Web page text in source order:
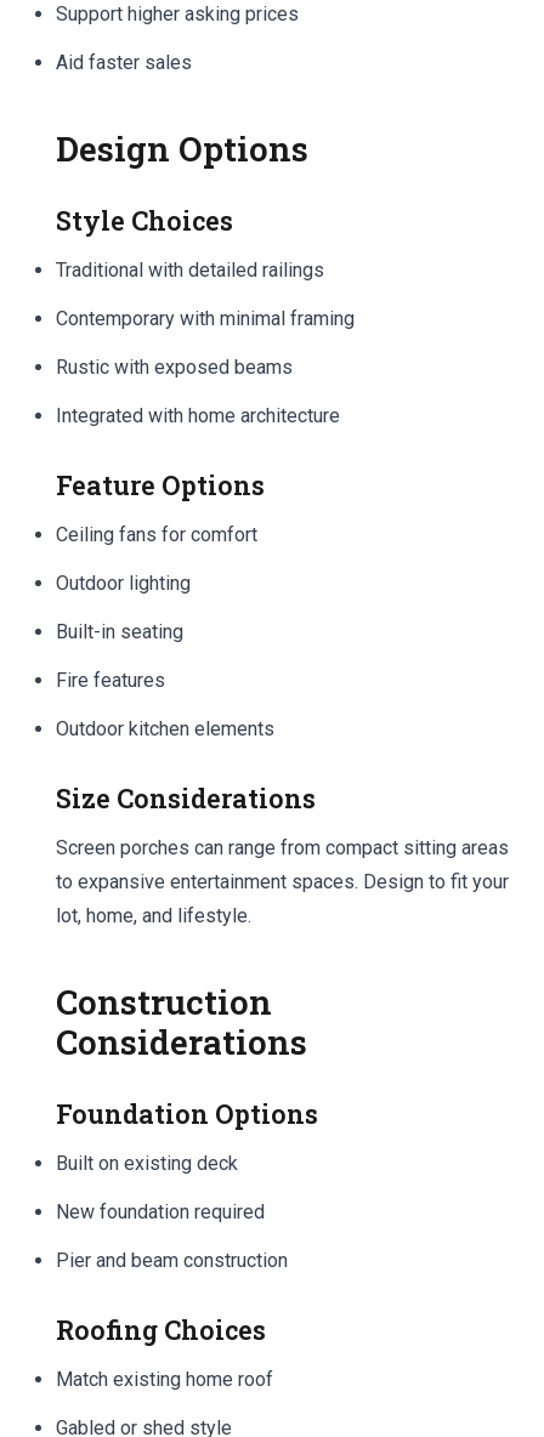
Support higher asking prices
Aid faster sales
Design Options
Style Choices
Traditional with detailed railings
Contemporary with minimal framing
Rustic with exposed beams
Integrated with home architecture
Feature Options
Ceiling fans for comfort
Outdoor lighting
Built-in seating
Fire features
Outdoor kitchen elements
Size Considerations
Screen porches can range from compact sitting areas
to expansive entertainment spaces. Design to fit your
lot, home, and lifestyle.
Construction
Considerations
Foundation Options
Built on existing deck
New foundation required
Pier and beam construction
Roofing Choices
Match existing home roof
Gabled or shed style